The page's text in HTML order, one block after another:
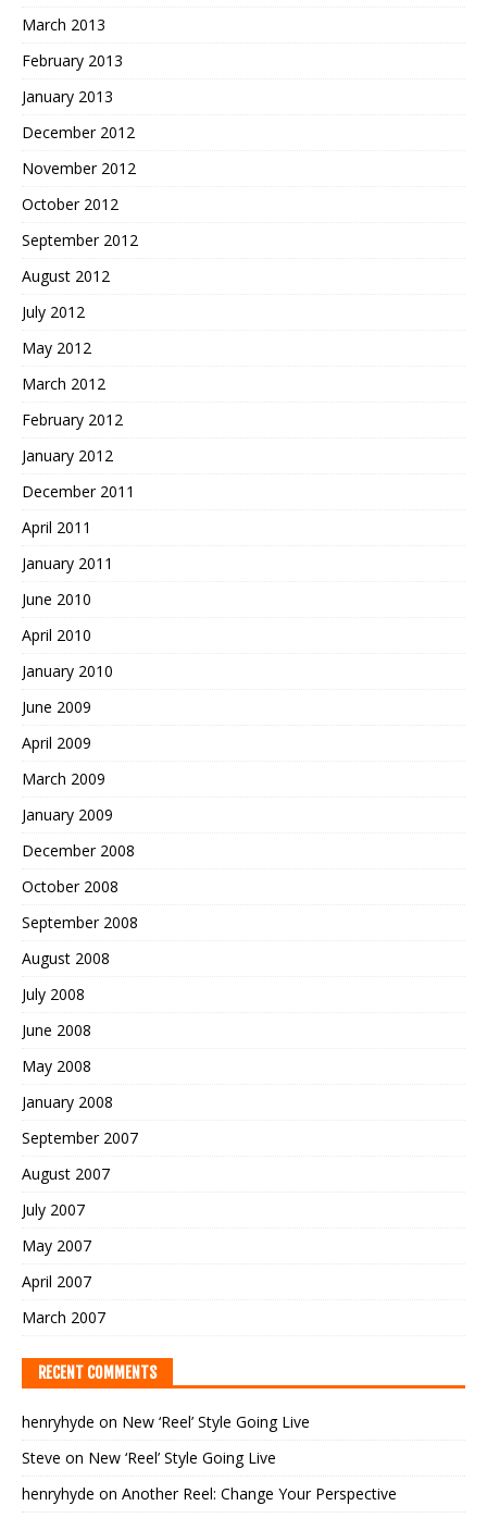
March 2013
February 2013
January 2013
December 2012
November 2012
October 2012
September 2012
August 2012
July 2012
May 2012
March 2012
February 2012
January 2012
December 2011
April 2011
January 2011
June 2010
April 2010
January 2010
June 2009
April 2009
March 2009
January 2009
December 2008
October 2008
September 2008
August 2008
July 2008
June 2008
May 2008
January 2008
September 2007
August 2007
July 2007
May 2007
April 2007
March 2007
RECENT COMMENTS
henryhyde on New ‘Reel’ Style Going Live
Steve on New ‘Reel’ Style Going Live
henryhyde on Another Reel: Change Your Perspective